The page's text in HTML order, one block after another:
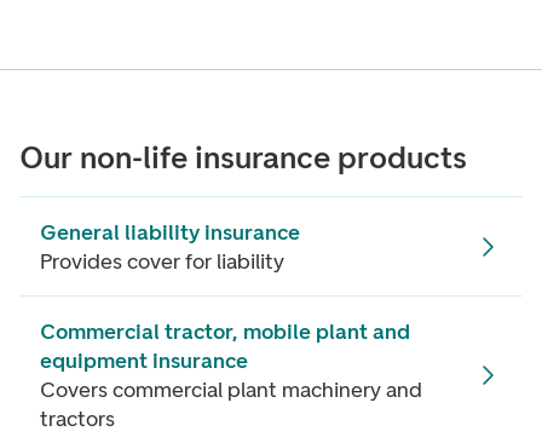
Our non-life insurance products
General liability insurance
Provides cover for liability
Commercial tractor, mobile plant and
equipment insurance
Covers commercial plant machinery and
tractors